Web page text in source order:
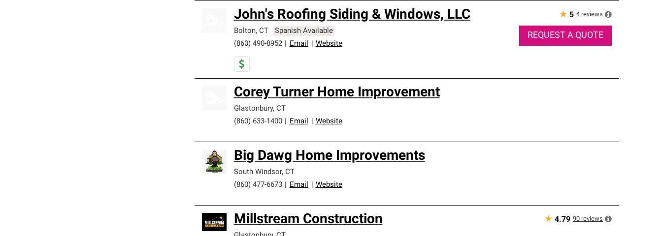
John's Roofing Siding & Windows, LLC
Bolton, CT
Spanish Available
(860) 490-8952
Email Website
★ 5 4 reviews
REQUEST A QUOTE
Corey Turner Home Improvement
Glastonbury, CT
(860) 633-1400
Email Website
Big Dawg Home Improvements
South Windsor, CT
(860) 477-6673
Email Website
Millstream Construction ★ 4.79 90 reviews